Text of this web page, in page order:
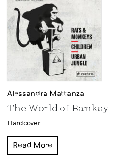
Alessandra Mattanza
The World of Banksy
Hardcover
Read More